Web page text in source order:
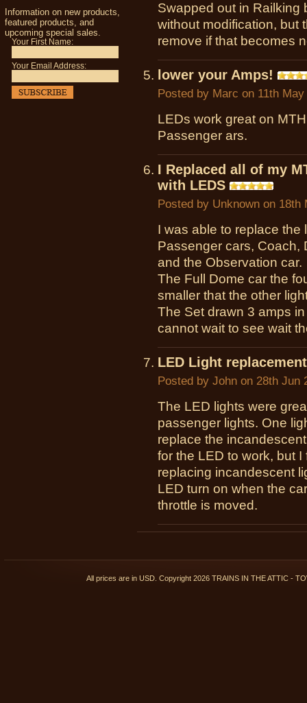
Information on new products,
featured products, and
upcoming special sales.
Your First Name:
Your Email Address:
Swapped out in Railking
without modification, but
remove if that becomes
lower your Amps!
Posted by Marc on 11th May
LEDs work great on
Passenger ars.
I Replaced all of my
with LEDS
Posted by Unknown on 18th
I was able to replace the
Passenger cars, Coach,
and the Observation car.
The Full Dome car the
smaller that the other
The Set drawn 3 amps
cannot wait to see wait
LED Light replacement
Posted by John on 28th Jun
The LED lights were
passenger lights. One
replace the
for the LED to work, but
replacing incandescent
LED turn on when the
throttle is moved.
All prices are in USD. Copyright 2026 TRAINS IN THE ATTIC -